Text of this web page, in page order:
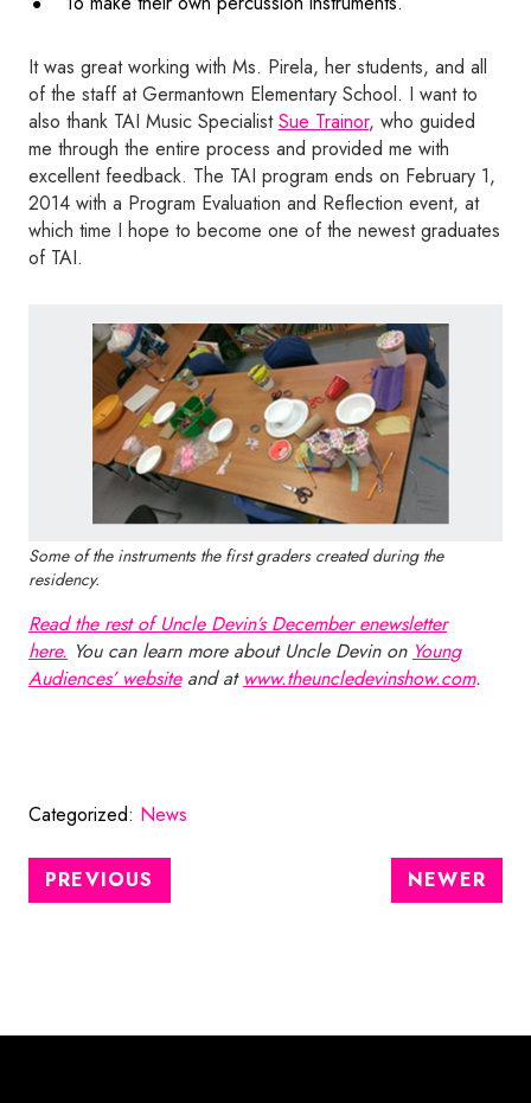
It was great working with Ms. Pirela, her students, and all
of the staff at Germantown Elementary School. I want to
also thank TAI Music SpecialistSue Trainor, who guided
me through the entire process and provided me with
excellent feedback. The TAI program ends on February 1,
2014 with a Program Evaluation and Reflection event, at
which time I hope to become one of the newest graduates
of TAI.
Some of the instruments the first graders created during the
residency.
Read the rest of Uncle Devin’s December enewsletter
here. You can learn more about Uncle Devin on Young
Audiences’ websiteand at www.theuncledevinshow.com.
Categorized: News
PREVIOUS NEWER